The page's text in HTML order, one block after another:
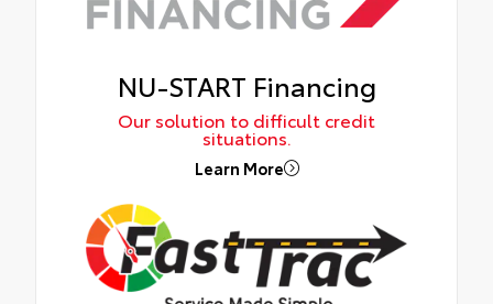
NU-START Financing
Our solution to difficult credit
situations.
Learn More